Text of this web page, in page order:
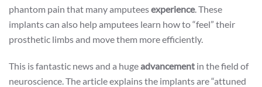
phantom pain that many amputeesexperience. These
implants can also help amputees learn how to “feel” their
prosthetic limbs and move them more efficiently.
This is fantastic news and a hugeadvancement in the field of
neuroscience. The article explains the implants are “attuned